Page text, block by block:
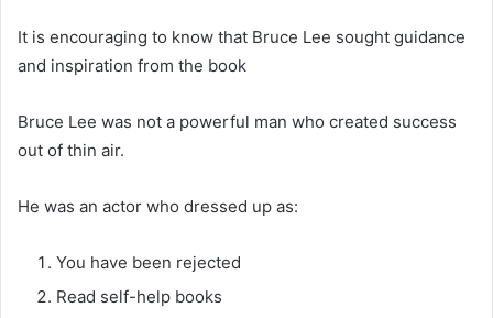
It is encouraging to know that Bruce Lee sought guidance
and inspiration from the book
Bruce Lee was not a powerful man who created success
out of thin air.
He was an actor who dressed up as:
You have been rejected
Read self-help books